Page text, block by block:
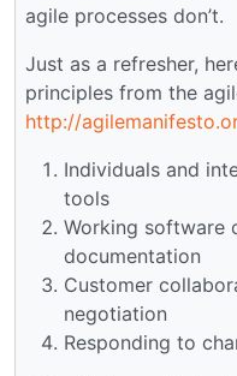
agile processes don’t.
Just as a refresher,
principles from the
http://
Individuals and
tools
Working software
documentation
Customer
negotiation
Responding to